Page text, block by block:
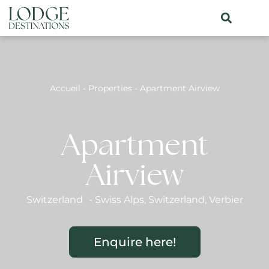
Accueil - Properties - Apartment Airview
Apartment
Airview
Switzerland - Swiss Alps, Switzerland, Verbier
Enquire here!